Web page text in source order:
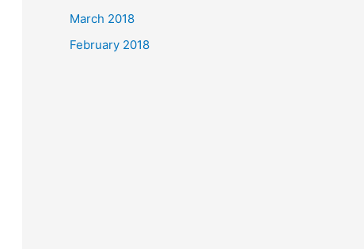
March 2018
February 2018